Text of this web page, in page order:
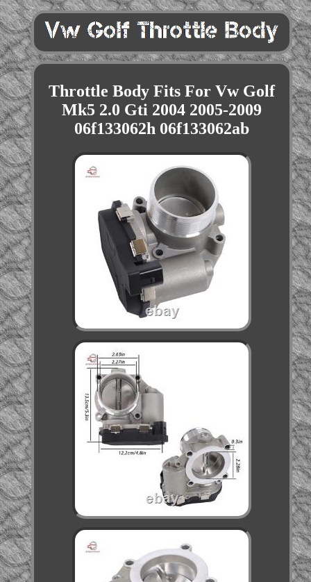
Throttle Body Fits For Vw Golf
Mk5 2.0 Gti 2004 2005-2009
06f133062h 06f133062ab